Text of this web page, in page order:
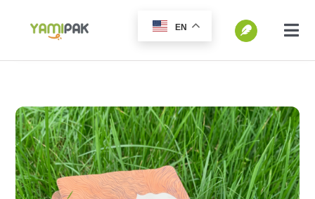
内
切
换
航
Home
Products
EN